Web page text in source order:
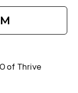
of Thrive
business,